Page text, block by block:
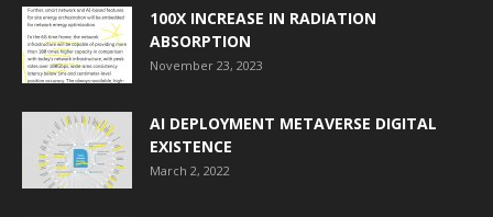
100X INCREASE IN RADIATION
ABSORPTION
November 23, 2023
AI DEPLOYMENT METAVERSE DIGITAL
EXISTENCE
March 2, 2022